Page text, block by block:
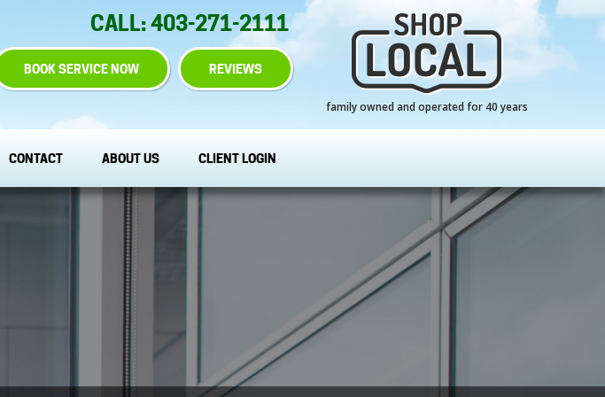
CALL: 403-271-2111
BOOK SERVICE NOW REVIEWS
family owned and operated for 40 years
CONTACT ABOUT US CLIENT LOGIN